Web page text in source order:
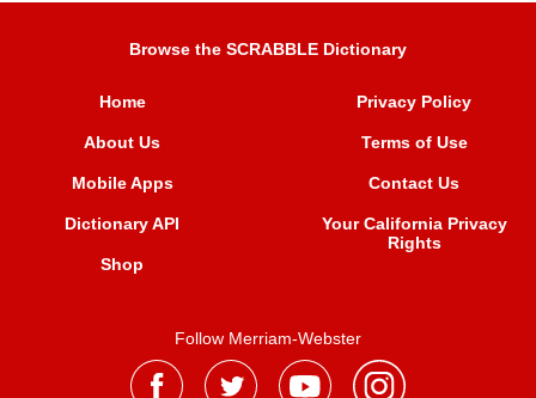
Browse the SCRABBLE Dictionary
Home
About Us
Mobile Apps
Dictionary API
Shop
Privacy Policy
Terms of Use
Contact Us
Your California Privacy
Rights
Follow Merriam-Webster